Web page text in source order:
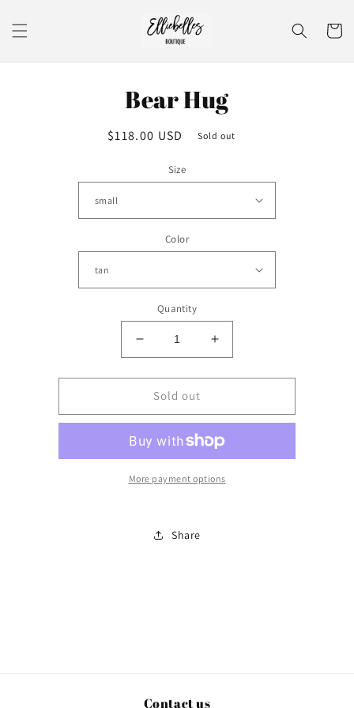
content
Cart
Bear Hug
Regular
$118.00 USD Sold out
Size
Color
Quantity
Decrease
quantity
for
Bear
Hug
Increase
quantity
for
Hug
Sold out
More payment options
Share
Contact us